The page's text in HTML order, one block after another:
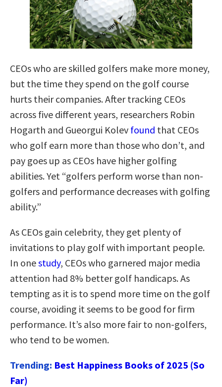
CEOs who are skilled golfers make more money,
but the time they spend on the golf course
hurts their companies. After tracking CEOs
across five different years, researchers Robin
Hogarth and Gueorgui Kolev found that CEOs
who golf earn more than those who don’t, and
pay goes up as CEOs have higher golfing
abilities. Yet “golfers perform worse than non-
golfers and performance decreases with golfing
ability.”
As CEOs gain celebrity, they get plenty of
invitations to play golf with important people.
In onestudy, CEOs who garnered major media
attention had 8% better golf handicaps. As
tempting as it is to spend more time on the golf
course, avoiding it seems to be good for firm
performance. It’s also more fair to non-golfers,
who tend to be women.
Trending: Best Happiness Books of 2025 (So
Far)